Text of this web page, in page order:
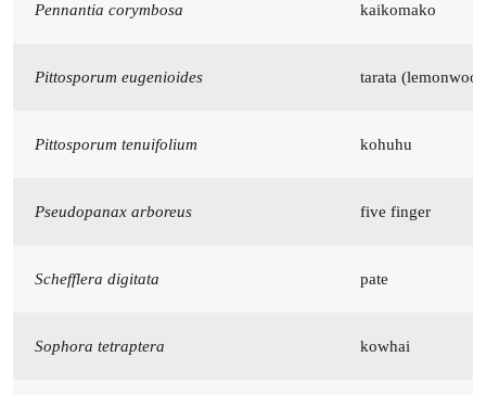
Pennantia corymbosa kaikomako
Pittosporum eugenioides tarata
Pittosporum tenuifolium kohuhu
Pseudopanax arboreus five finger
Schefflera digitata pate
Sophora tetraptera kowhai